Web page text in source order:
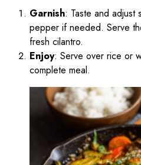
Garnish: Taste and adjust
pepper if needed. Serve
fresh cilantro.
Enjoy: Serve over rice or
complete meal.